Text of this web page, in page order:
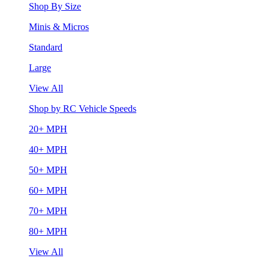
Shop By Size
Minis & Micros
Standard
Large
View All
Shop by RC Vehicle Speeds
20+ MPH
40+ MPH
50+ MPH
60+ MPH
70+ MPH
80+ MPH
View All